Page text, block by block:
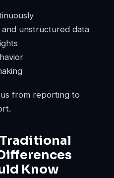
unstructured data
from reporting to
Know